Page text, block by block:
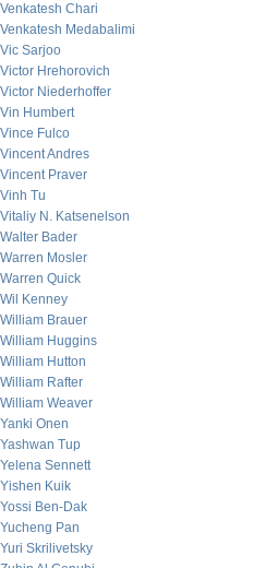
Venkatesh Chari
Venkatesh Medabalimi
Vic Sarjoo
Victor Hrehorovich
Victor Niederhoffer
Vin Humbert
Vince Fulco
Vincent Andres
Vincent Praver
Vinh Tu
Vitaliy N. Katsenelson
Walter Bader
Warren Mosler
Warren Quick
Wil Kenney
William Brauer
William Huggins
William Hutton
William Rafter
William Weaver
Yanki Onen
Yashwan Tup
Yelena Sennett
Yishen Kuik
Yossi Ben-Dak
Yucheng Pan
Yuri Skrilivetsky